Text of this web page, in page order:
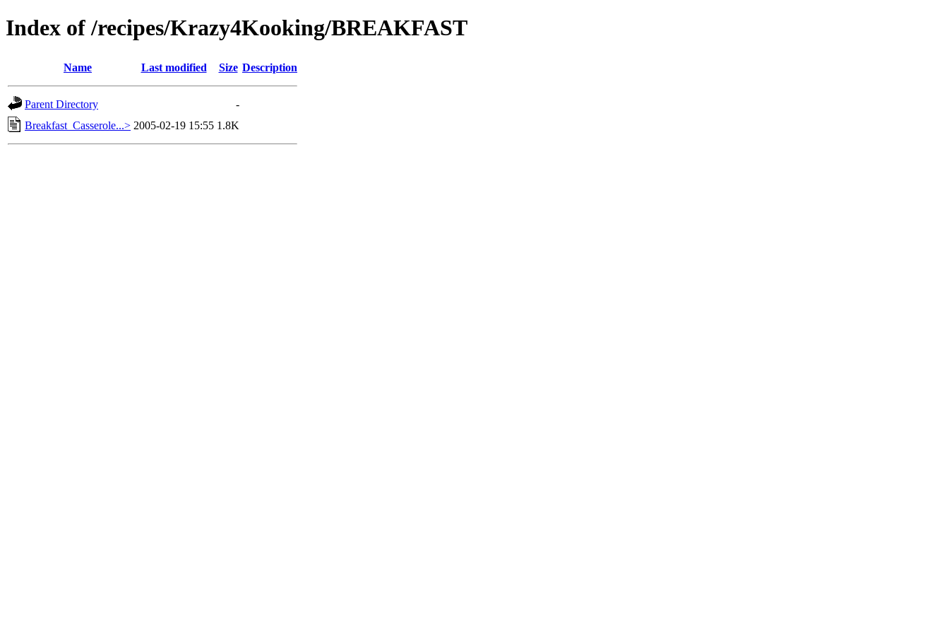
Index of /recipes/Krazy4Kooking/BREAKFAST
Name Last modified Size Description
Parent Directory
-
Breakfast_Casserole...> 2005-02-19 15:55 1.8K